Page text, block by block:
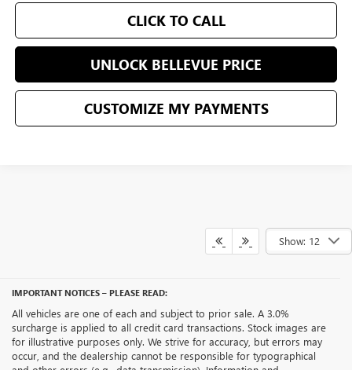
CLICK TO CALL
UNLOCK BELLEVUE PRICE
CUSTOMIZE MY PAYMENTS
Show: 12
IMPORTANT NOTICES – PLEASE READ:
All vehicles are one of each and subject to prior sale. A 3.0%
surcharge is applied to all credit card transactions. Stock images are
for illustrative purposes only. We strive for accuracy, but errors may
occur, and the dealership cannot be responsible for typographical